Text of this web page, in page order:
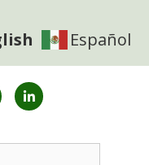
Español